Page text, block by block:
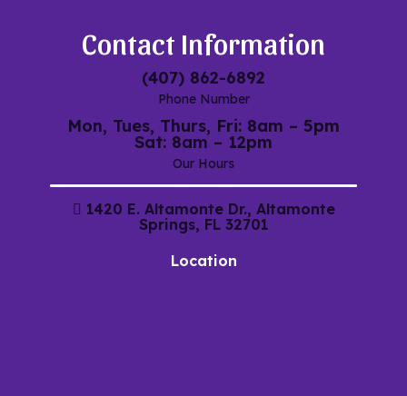
Contact Information
(407) 862-6892
Phone Number
Mon, Tues, Thurs, Fri: 8am – 5pm
Sat: 8am – 12pm
Our Hours
1420 E. Altamonte Dr., Altamonte
Springs, FL 32701
Location